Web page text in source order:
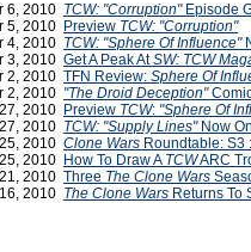
6, 2010 TCW: "Corruption"Episode
5, 2010 Preview TCW: "Corruption"
4, 2010 TCW: "Sphere Of Influence"
3, 2010 Get A Peak AtSW: TCW
2, 2010 TFN Review: Sphere Of
2, 2010 "The Droid Deception"
2010 Preview TCW: "Sphere Of
2010 TCW: "Supply Lines"Now
2010 Clone Wars Roundtable: S3
2010 How To Draw A TCWARC
2010 Three The Clone Wars
2010 The Clone Wars Returns To